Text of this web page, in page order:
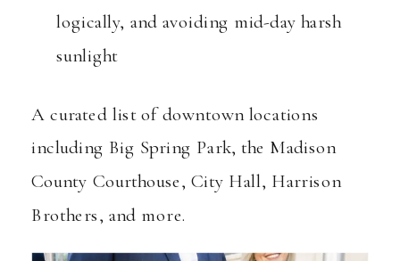
logically, and avoiding mid-day harsh
sunlight
A curated list of downtown locations
including Big Spring Park, the Madison
County Courthouse, City Hall, Harrison
Brothers, and more.